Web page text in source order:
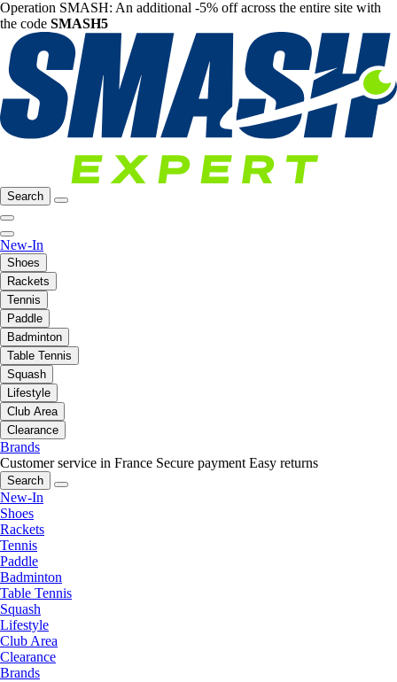
Operation SMASH: An additional -5% off across the entire site with
the code SMASH5
Search
New-In
Shoes
Rackets
Tennis
Paddle
Badminton
Table Tennis
Squash
Lifestyle
Club Area
Clearance
Brands
Customer service in France Secure payment Easy returns
Search
New-In
Shoes
Rackets
Tennis
Paddle
Badminton
Table Tennis
Squash
Lifestyle
Club Area
Clearance
Brands